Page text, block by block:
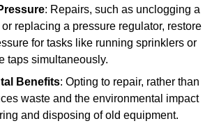
: Repairs, such as unclogging a
replacing a pressure regulator, restore
for tasks like running sprinklers or
taps simultaneously.
Benefits: Opting to repair, rather than
waste and the environmental impact
and disposing of old equipment.